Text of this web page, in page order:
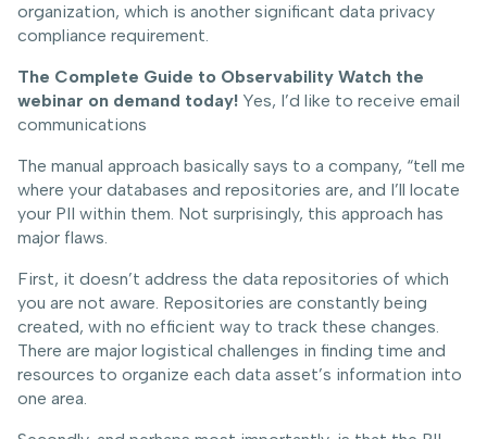
organization, which is another significant data privacy
compliance requirement.
The Complete Guide to Observability Watch the
webinar on demand today! Yes, I’d like to receive email
communications
The manual approach basically says to a company, “tell me
where your databases and repositories are, and I’ll locate
your PII within them. Not surprisingly, this approach has
major flaws.
First, it doesn’t address the data repositories of which
you are not aware. Repositories are constantly being
created, with no efficient way to track these changes.
There are major logistical challenges in finding time and
resources to organize each data asset’s information into
one area.